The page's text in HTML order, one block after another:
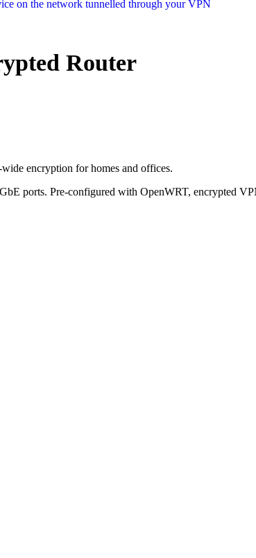
Router
encryption for homes and offices.
ports. Pre-configured with OpenWRT, encrypted